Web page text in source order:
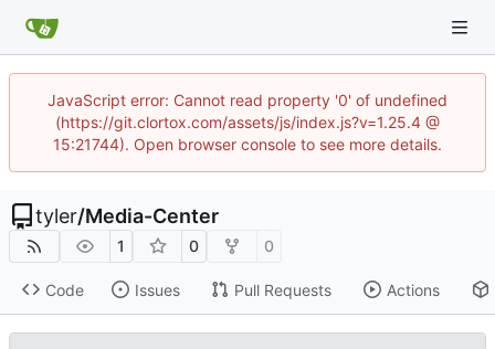
JavaScript error: Cannot read property '0' of undefined
(https://git.clortox.com/assets/js/index.js?v=1.25.4 @
15:21744). Open browser console to see more details.
tyler/Media-Center
1 0 0
Code Issues Pull Requests Actions